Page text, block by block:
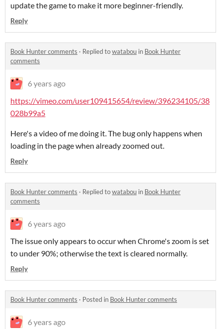
update the game to make it more beginner-friendly.
Reply
Book Hunter comments · Replied towatabou in Book Hunter
comments
6 years ago
https://vimeo.com/user109415654/review/396234105/38
028b99a5
Here's a video of me doing it. The bug only happens when
loading in the page when already zoomed out.
Reply
Book Hunter comments · Replied towatabou in Book Hunter
comments
6 years ago
The issue only appears to occur when Chrome's zoom is set
to under 90%; otherwise the text is cleared normally.
Reply
Book Hunter comments · Posted in Book Hunter comments
6 years ago